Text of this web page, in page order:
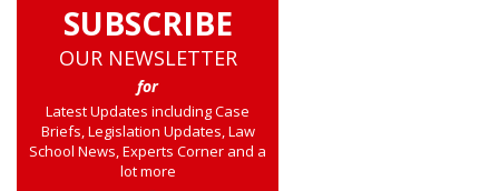
SUBSCRIBE
OUR NEWSLETTER
for
Latest Updates including Case
Briefs, Legislation Updates, Law
School News, Experts Corner and a
lot more